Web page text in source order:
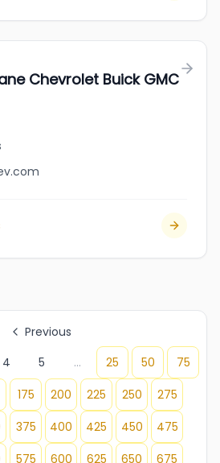
Chevrolet Buick GMC
Previous
4 5 ... 25 50
75
175 200 225 250
275
375 400 425 450
475
575 600 625 650 675